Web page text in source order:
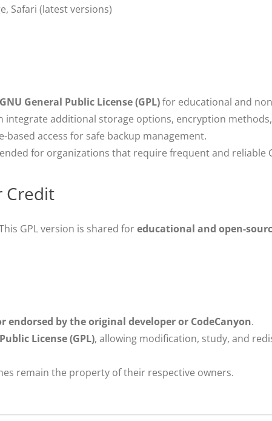
Safari (latest versions)
GNU General Public License (GPL)for educational and
integrate additional storage options, encryption
based access for safe backup management.
for organizations that require frequent and reliable
Credit
GPL version is shared foreducational and open-
by the original developer or CodeCanyon.
License (GPL), allowing modification, study, and
remain the property of their respective owners.